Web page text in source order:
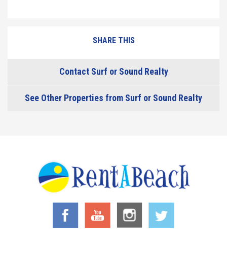
SHARE THIS
Contact Surf or Sound Realty
See Other Properties from Surf or Sound Realty